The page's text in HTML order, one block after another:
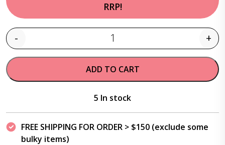
RRP!
Quantity
- +
ADD TO CART
5 In stock
FREE SHIPPING FOR ORDER > $150 (exclude some
bulky items)